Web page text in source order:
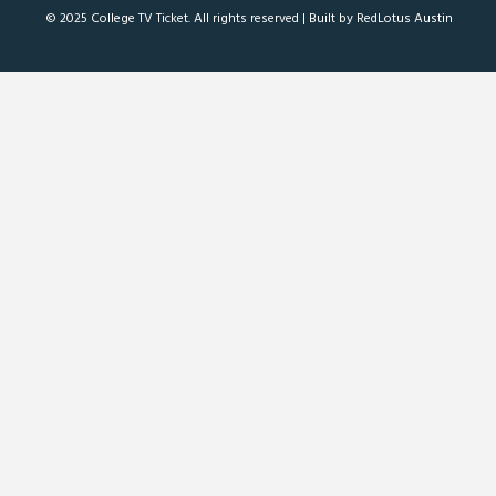
© 2025 College TV Ticket. All rights reserved | Built by RedLotus Austin